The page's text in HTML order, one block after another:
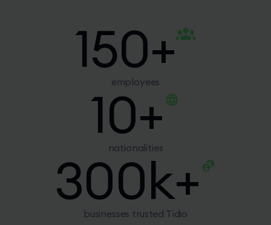
150+
employees
10+
nationalities
300k+
businesses trusted Tidio